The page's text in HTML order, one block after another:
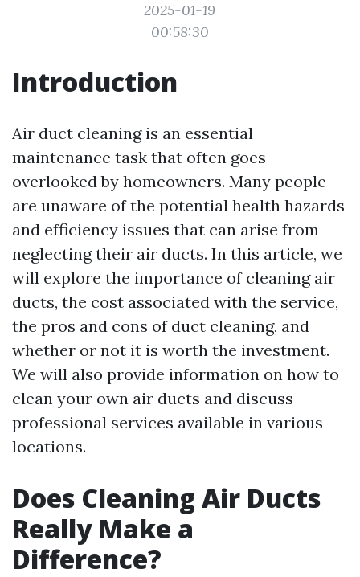
2025-01-19
00:58:30
Introduction
Air duct cleaning is an essential
maintenance task that often goes
overlooked by homeowners. Many people
are unaware of the potential health hazards
and efficiency issues that can arise from
neglecting their air ducts. In this article, we
will explore the importance of cleaning air
ducts, the cost associated with the service,
the pros and cons of duct cleaning, and
whether or not it is worth the investment.
We will also provide information on how to
clean your own air ducts and discuss
professional services available in various
locations.
Does Cleaning Air Ducts
Really Make a
Difference?